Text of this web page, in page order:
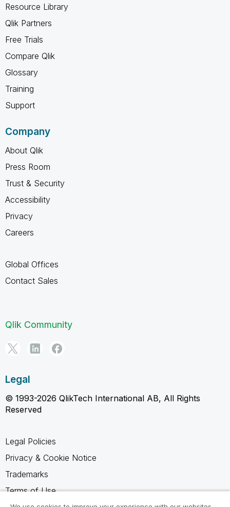
Resource Library
Qlik Partners
Free Trials
Compare Qlik
Glossary
Training
Support
Company
About Qlik
Press Room
Trust & Security
Accessibility
Privacy
Careers
Global Offices
Contact Sales
Qlik Community
Legal
© 1993-2026 QlikTech International AB, All Rights
Reserved
Legal Policies
Privacy & Cookie Notice
Trademarks
Terms of Use